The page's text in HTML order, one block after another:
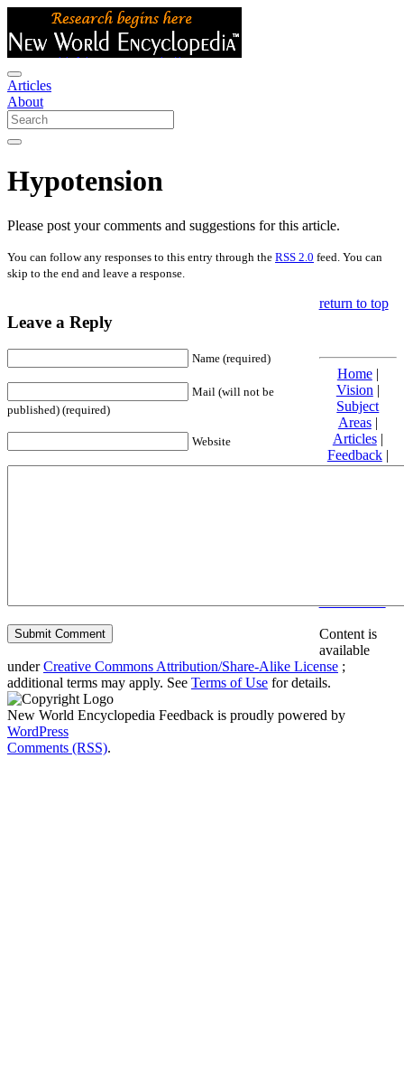
Articles
About
Hypotension
Please post your comments and suggestions for this article.
You can follow any responses to this entry through the RSS 2.0 feed. You can
skip to the end and leave a response.
Leave a Reply
Name (required)
Mail (will not be
published) (required)
Website
return to top
Home|
Vision |
Subject
Areas|
Articles|
Feedback|
Friends and
Content is
available
underCreative Commons Attribution/Share-Alike License ;
additional terms may apply. See Terms of Use for details.
New World Encyclopedia Feedback is proudly powered by
WordPress
Comments (RSS).